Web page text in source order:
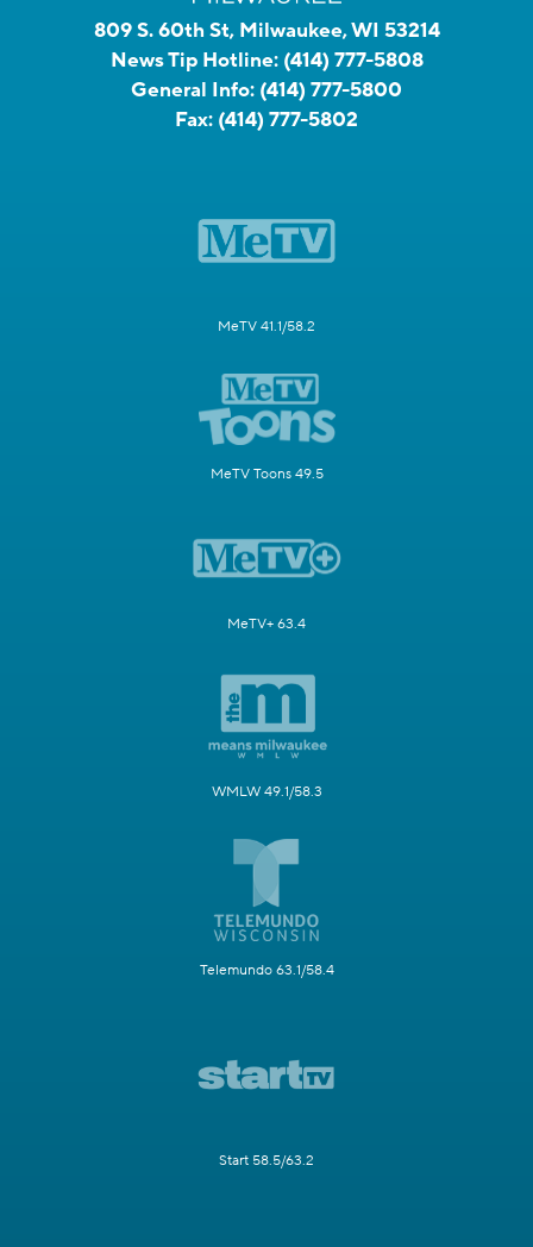
809 S. 60th St, Milwaukee, WI 53214
News Tip Hotline: (414) 777-5808
General Info: (414) 777-5800
Fax: (414) 777-5802
MeTV 41.1/58.2
MeTV Toons 49.5
MeTV+ 63.4
WMLW 49.1/58.3
Telemundo 63.1/58.4
Start 58.5/63.2